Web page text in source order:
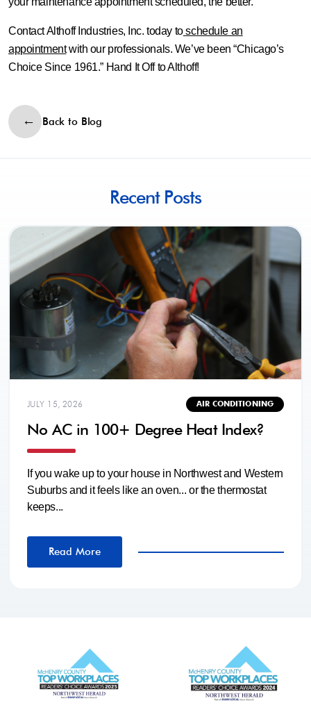
Contact Althoff Industries, Inc. today toschedule an
appointmentwith our professionals. We’ve been “Chicago’s
Choice Since 1961.” Hand It Off to Althoff!
Back to Blog
Recent Posts
JULY 15, 2026 AIR CONDITIONING
No AC in 100+ Degree Heat Index?
If you wake up to your house in Northwest and Western
Suburbs and it feels like an oven... or the thermostat
keeps...
Read More